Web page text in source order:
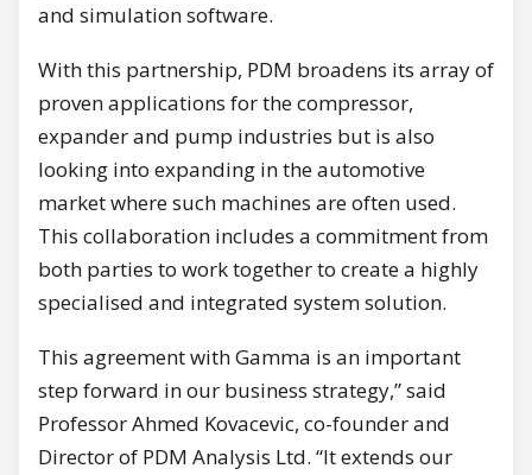
and simulation software.
With this partnership, PDM broadens its array of
proven applications for the compressor,
expander and pump industries but is also
looking into expanding in the automotive
market where such machines are often used.
This collaboration includes a commitment from
both parties to work together to create a highly
specialised and integrated system solution.
This agreement with Gamma is an important
step forward in our business strategy,” said
Professor Ahmed Kovacevic, co-founder and
Director of PDM Analysis Ltd. “It extends our